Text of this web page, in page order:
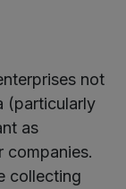
not
(particularly
as
companies.
collecting